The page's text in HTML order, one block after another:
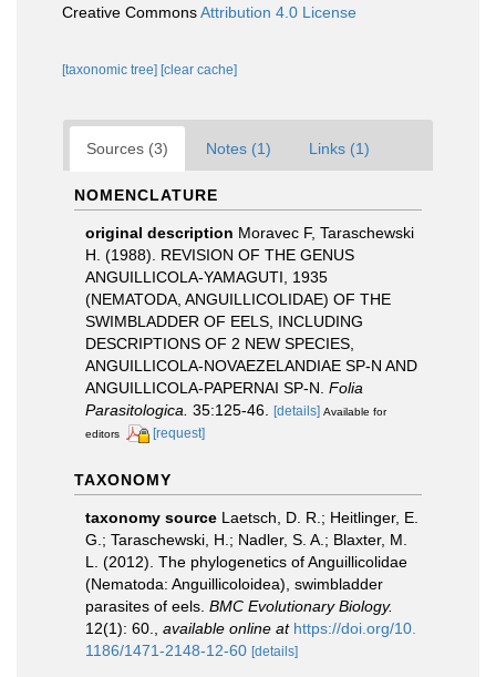
Creative CommonsAttribution 4.0 License
[taxonomic tree] [clear cache]
Sources (3) Notes (1) Links (1)
NOMENCLATURE
original description Moravec F, Taraschewski
H. (1988). REVISION OF THE GENUS
ANGUILLICOLA-YAMAGUTI, 1935
(NEMATODA, ANGUILLICOLIDAE) OF THE
SWIMBLADDER OF EELS, INCLUDING
DESCRIPTIONS OF 2 NEW SPECIES,
ANGUILLICOLA-NOVAEZELANDIAE SP-N AND
ANGUILLICOLA-PAPERNAI SP-N. Folia
Parasitologica. 35:125-46. [details] Available for
editors
[request]
TAXONOMY
taxonomy source Laetsch, D. R.; Heitlinger, E.
G.; Taraschewski, H.; Nadler, S. A.; Blaxter, M.
L. (2012). The phylogenetics of Anguillicolidae
(Nematoda: Anguillicoloidea), swimbladder
parasites of eels. BMC Evolutionary Biology.
12(1): 60.
available online at https://doi.org/10.
1186/1471-2148-12-60 [details]